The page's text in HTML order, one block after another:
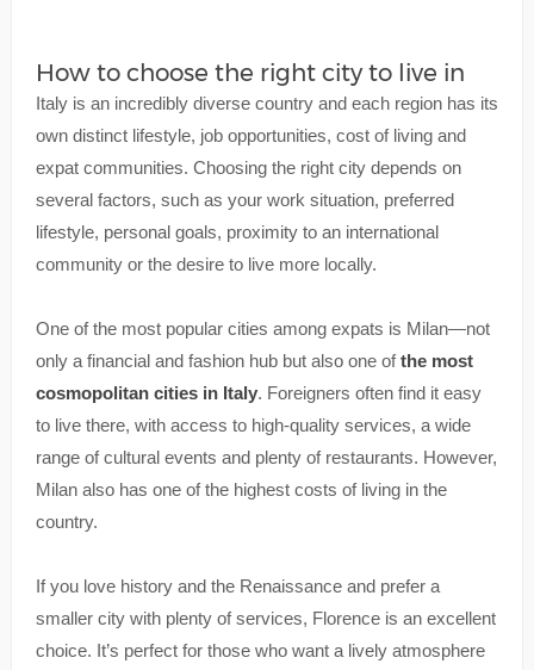
How to choose the right city to live in
Italy is an incredibly diverse country and each region has its
own distinct lifestyle, job opportunities, cost of living and
expat communities. Choosing the right city depends on
several factors, such as your work situation, preferred
lifestyle, personal goals, proximity to an international
community or the desire to live more locally.
One of the most popular cities among expats is Milan—not
only a financial and fashion hub but also one ofthe most
cosmopolitan cities in Italy. Foreigners often find it easy
to live there, with access to high-quality services, a wide
range of cultural events and plenty of restaurants. However,
Milan also has one of the highest costs of living in the
country.
If you love history and the Renaissance and prefer a
smaller city with plenty of services, Florence is an excellent
choice. It’s perfect for those who want a lively atmosphere